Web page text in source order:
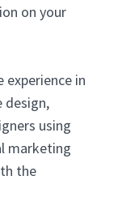
on your
in
design,
using
marketing
the